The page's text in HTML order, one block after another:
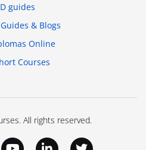
guides
& Blogs
Online
Courses
All rights reserved.